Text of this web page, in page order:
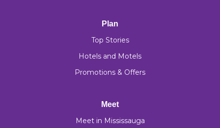
Plan
Top Stories
Hotels and Motels
Promotions & Offers
Meet
Meet in Mississauga